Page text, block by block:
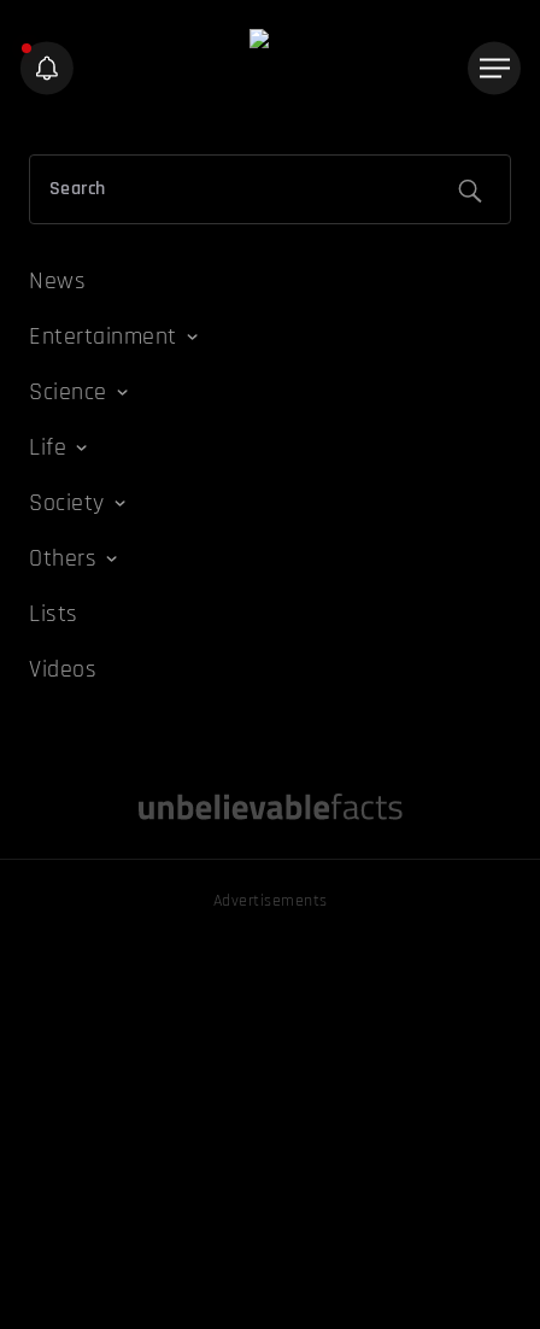
News
Entertainment
Science
Life
Society
Others
Lists
Videos
Advertisements